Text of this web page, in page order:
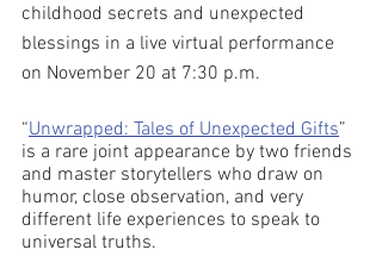
childhood secrets and unexpected
blessings in a live virtual performance
on November 20 at 7:30 p.m.
“Unwrapped: Tales of Unexpected Gifts”
is a rare joint appearance by two friends
and master storytellers who draw on
humor, close observation, and very
different life experiences to speak to
universal truths.